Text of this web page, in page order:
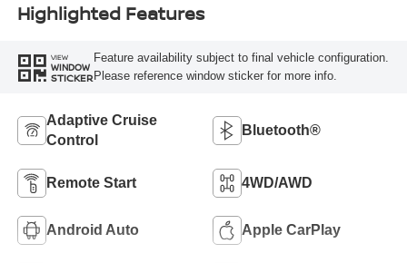
Highlighted Features
VIEW
WINDOW
STICKER
Feature availability subject to final vehicle configuration.
Please reference window sticker for more info.
Adaptive Cruise
Control
Bluetooth®
Remote Start 4WD/AWD
Android Auto Apple CarPlay